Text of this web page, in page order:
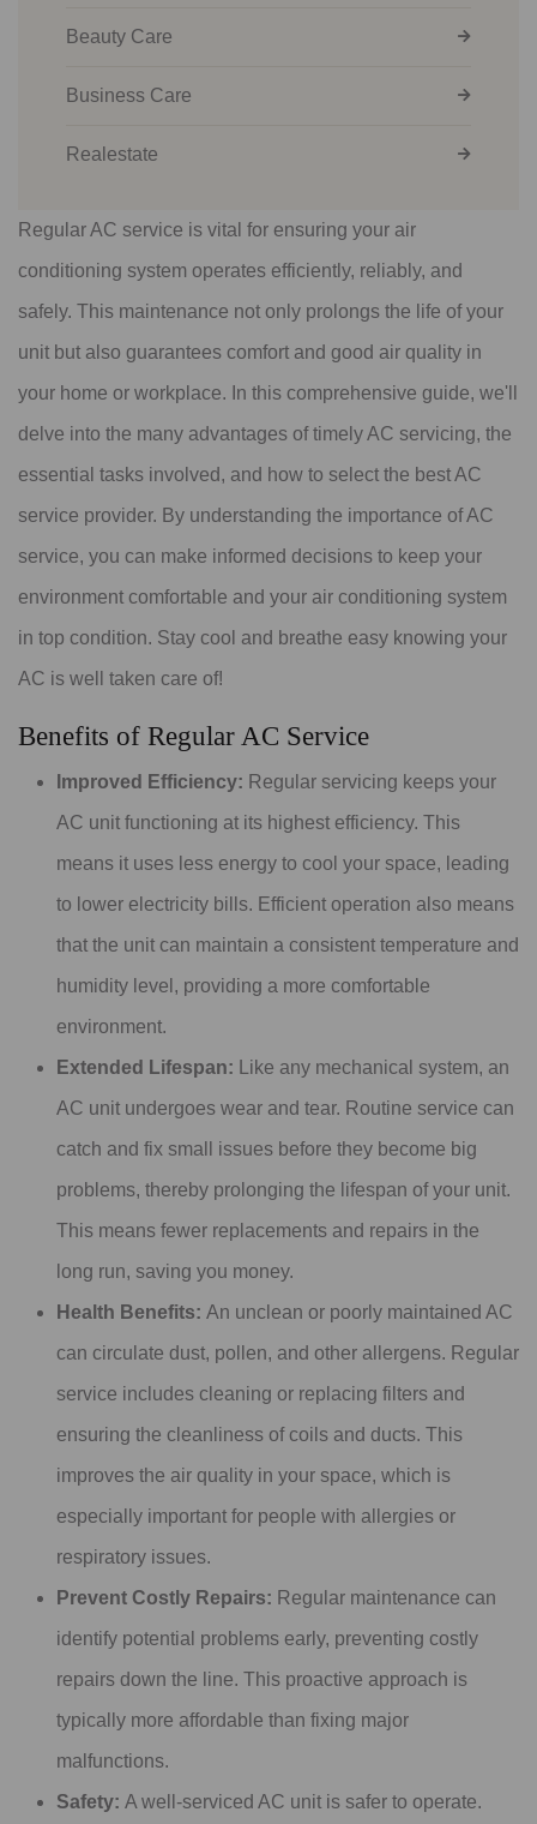
Beauty Care
Business Care
Realestate
Regular AC service is vital for ensuring your air
conditioning system operates efficiently, reliably, and
safely. This maintenance not only prolongs the life of your
unit but also guarantees comfort and good air quality in
your home or workplace. In this comprehensive guide, we'll
delve into the many advantages of timely AC servicing, the
essential tasks involved, and how to select the best AC
service provider. By understanding the importance of AC
service, you can make informed decisions to keep your
environment comfortable and your air conditioning system
in top condition. Stay cool and breathe easy knowing your
AC is well taken care of!
Benefits of Regular AC Service
Improved Efficiency: Regular servicing keeps your
AC unit functioning at its highest efficiency. This
means it uses less energy to cool your space, leading
to lower electricity bills. Efficient operation also means
that the unit can maintain a consistent temperature and
humidity level, providing a more comfortable
environment.
Extended Lifespan:
Like any mechanical system, an
AC unit undergoes wear and tear. Routine service can
catch and fix small issues before they become big
problems, thereby prolonging the lifespan of your unit.
This means fewer replacements and repairs in the
long run, saving you money.
Health Benefits: An unclean or poorly maintained AC
can circulate dust, pollen, and other allergens. Regular
service includes cleaning or replacing filters and
ensuring the cleanliness of coils and ducts. This
improves the air quality in your space, which is
especially important for people with allergies or
respiratory issues.
Prevent Costly Repairs: Regular maintenance can
identify potential problems early, preventing costly
repairs down the line. This proactive approach is
typically more affordable than fixing major
malfunctions.
Safety: A well-serviced AC unit is safer to operate.